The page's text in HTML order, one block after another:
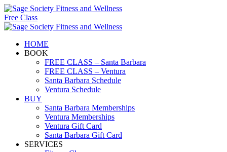
Free Class
HOME
BOOK
FREE CLASS – Santa Barbara
FREE CLASS – Ventura
Santa Barbara Schedule
Ventura Schedule
BUY
Santa Barbara Memberships
Ventura Memberships
Ventura Gift Card
Santa Barbara Gift Card
SERVICES